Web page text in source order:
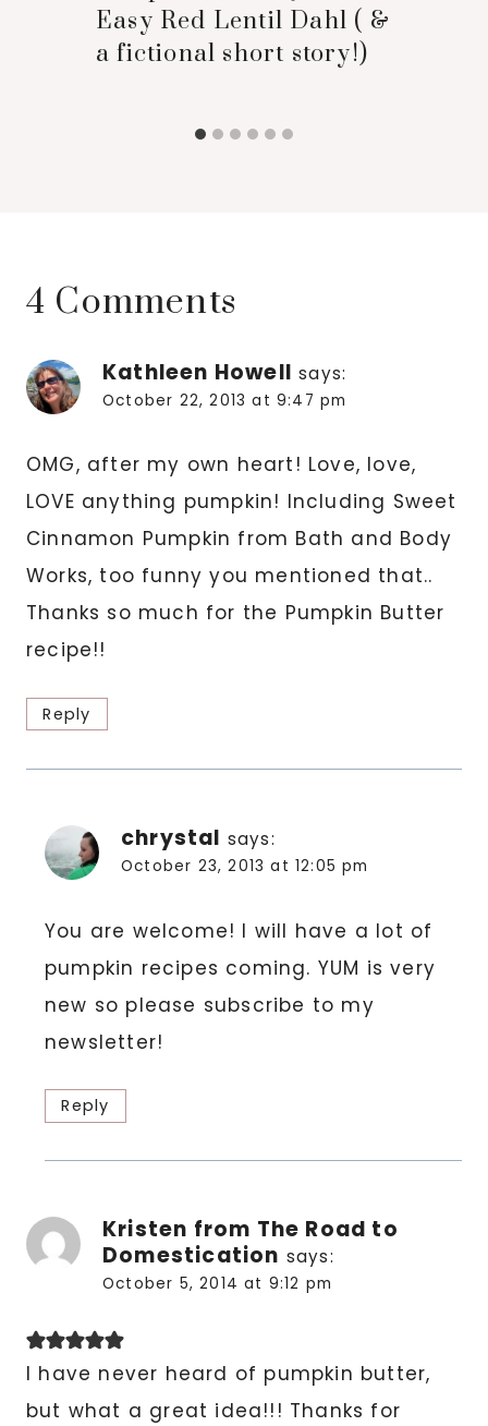
Easy Red Lentil Dahl ( &
a fictional short story!)
4 Comments
Kathleen Howell says:
October 22, 2013 at 9:47 pm
OMG, after my own heart! Love, love,
LOVE anything pumpkin! Including Sweet
Cinnamon Pumpkin from Bath and Body
Works, too funny you mentioned that..
Thanks so much for the Pumpkin Butter
recipe!!
Reply
chrystal says:
October 23, 2013 at 12:05 pm
You are welcome! I will have a lot of
pumpkin recipes coming. YUM is very
new so please subscribe to my
newsletter!
Reply
Kristen from The Road to
Domestication says:
October 5, 2014 at 9:12 pm
I have never heard of pumpkin butter,
but what a great idea!!! Thanks for